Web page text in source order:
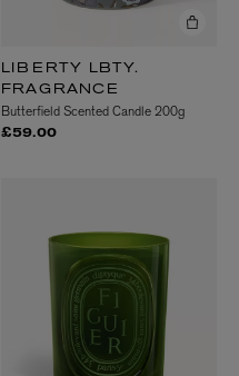
LIBERTY LBTY.
FRAGRANCE
Butterfield Scented Candle 200g
£59.00